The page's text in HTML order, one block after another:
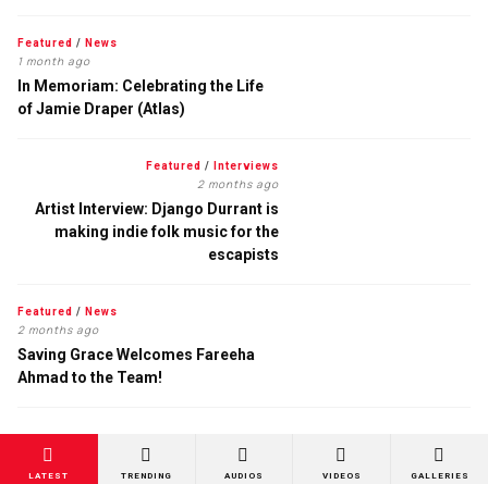
Featured / News
1 month ago
In Memoriam: Celebrating the Life
of Jamie Draper (Atlas)
Featured / Interviews
2 months ago
Artist Interview: Django Durrant is
making indie folk music for the
escapists
Featured / News
2 months ago
Saving Grace Welcomes Fareeha
Ahmad to the Team!
LATEST TRENDING AUDIOS VIDEOS GALLERIES